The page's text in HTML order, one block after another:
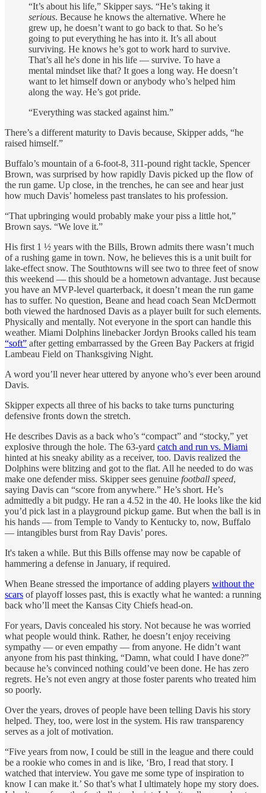
“It’s about his life,” Skipper says. “He’s taking it
serious. Because he knows the alternative. Where he
grew up, he doesn’t want to go back to that. So he’s
going to put everything he has into it. It’s all about
surviving. He knows he’s got to work hard to survive.
That’s all he's done in his life — survive. To have a
mental mindset like that? It goes a long way. He doesn’t
want to let himself down or anybody who’s helped him
along the way. He’s got pride.
“Everything was stacked against him.”
There’s a different maturity to Davis because, Skipper adds, “he
raised himself.”
Buffalo’s mountain of a 6-foot-8, 311-pound right tackle, Spencer
Brown, was surprised by how rapidly Davis picked up the flow of
the run game. Up close, in the trenches, he can see and hear just
how much Davis’ homeless past translates to his profession.
“That upbringing would probably make your piss a little hot,”
Brown says. “We love it.”
His first 1 ½ years with the Bills, Brown admits there wasn’t much
of a rushing game in town. Now, he believes this is a unit built for
lake-effect snow. The Southtowns will see two to three feet of snow
this weekend — this should be a hometown advantage. Just because
you have an MVP-level quarterback, it doesn’t mean the run game
has to suffer. No question, Beane and head coach Sean McDermott
both viewed the hardnosed Davis as a player built for such elements.
Physically and mentally. Not everyone in the sport can handle this
weather. Miami Dolphins linebacker Jordyn Brooks called his team
“soft” after getting embarrassed by the Green Bay Packers at frigid
Lambeau Field on Thanksgiving Night.
A word you’ll never hear uttered by anyone who’s ever been around
Davis.
Skipper expects all three of his backs to take turns puncturing
defensive fronts down the stretch.
He describes Davis as a back who’s “compact” and “stocky,” yet
explosive through the hole. The 63-yard catch and run vs. Miami
hinted at his sneaky ability as a receiver, too. Davis realized the
Dolphins were blitzing and got to the flat. All he needed to do was
make one defender miss. Skipper sees genuine football speed,
saying Davis can “score from anywhere.” He’s short. He’s
admittedly a bit pudgy. He ran a 4.52 in the 40. He looks like the kid
you’d pick last in a playground pickup game. But when the ball is in
his hands — from Temple to Vandy to Kentucky to, now, Buffalo
— intangibles burst from Ray Davis’ pores.
It's taken a while. But this Bills offense may now be capable of
hammering a defense in January, if required.
When Beane stressed the importance of adding players without the
scars of playoff losses past, this is exactly what he wanted: a running
back who’ll meet the Kansas City Chiefs head-on.
For years, Davis concealed his story. Not because he was worried
what people would think. Rather, he doesn’t enjoy receiving
sympathy — or even empathy — from anyone. He didn’t want
anyone from his past thinking, “Damn, what could I have done?”
because he’s convinced nothing could’ve been done. He has zero
regrets. He’s not even angry at those foster parents who treated him
so poorly.
Over the years, droves of people have been telling Davis his story
helped. They, too, were lost in the system. His raw transparency
serves as a jolt of motivation.
“Five years from now, I could be still in the league and there could
be a rookie who comes in and is like, ‘Bro, I read that story. I
watched that interview. You gave me some type of inspiration to
know I can make it.’ So that’s what I ultimately hope my story does.